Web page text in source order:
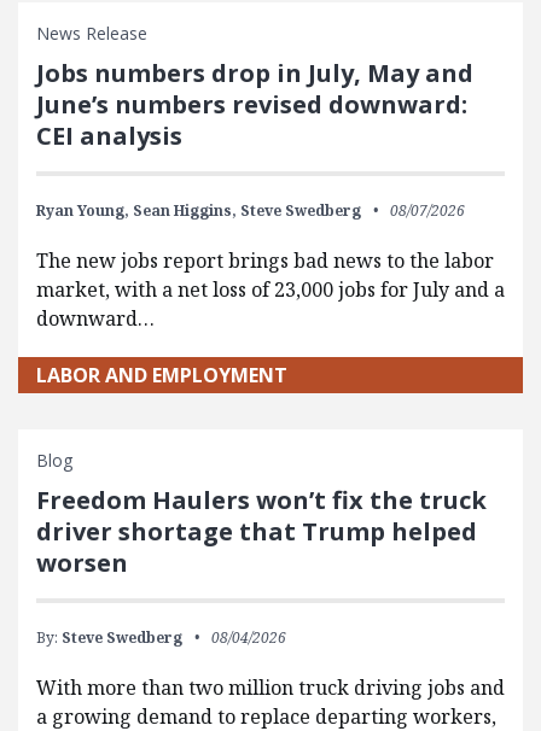
News Release
Jobs numbers drop in July, May and
June’s numbers revised downward:
CEI analysis
Ryan Young, Sean Higgins, Steve Swedberg 08/07/2026
The new jobs report brings bad news to the labor
market, with a net loss of 23,000 jobs for July and a
downward…
LABOR AND EMPLOYMENT
Blog
Freedom Haulers won’t fix the truck
driver shortage that Trump helped
worsen
By: Steve Swedberg 08/04/2026
With more than two million truck driving jobs and
a growing demand to replace departing workers,